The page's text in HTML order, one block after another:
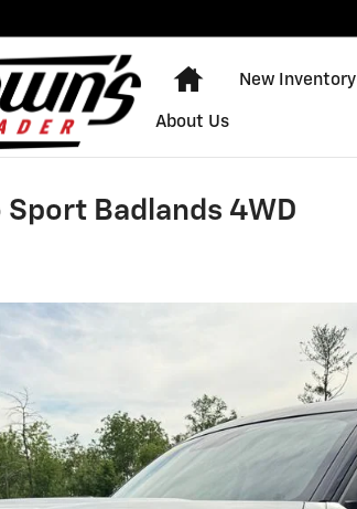
Home
New Inventory
About Us
Badlands 4WD